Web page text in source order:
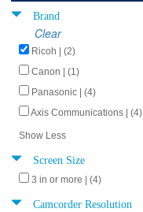
Brand
Clear
Ricoh | (2)
Canon | (1)
Panasonic | (4)
Axis Communications | (4)
Show Less
Screen Size
3 in or more | (4)
Camcorder Resolution